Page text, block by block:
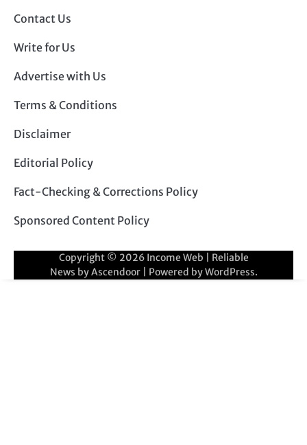
Contact Us
Write for Us
Advertise with Us
Terms & Conditions
Disclaimer
Editorial Policy
Fact-Checking & Corrections Policy
Sponsored Content Policy
Copyright © 2026 Income Web | Reliable
News byAscendoor| Powered byWordPress.